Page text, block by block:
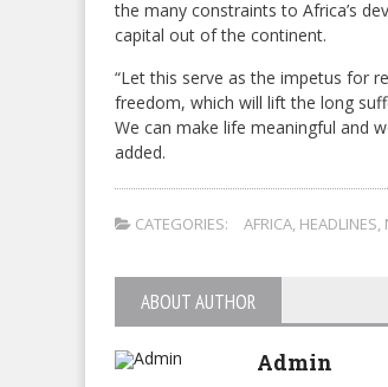
the many constraints to Africa’s
capital out of the continent.
“Let this serve as the impetus for
freedom, which will lift the long
We can make life meaningful and
added.
CATEGORIES: AFRICA, HEADLINES,
ABOUT AUTHOR
Admin